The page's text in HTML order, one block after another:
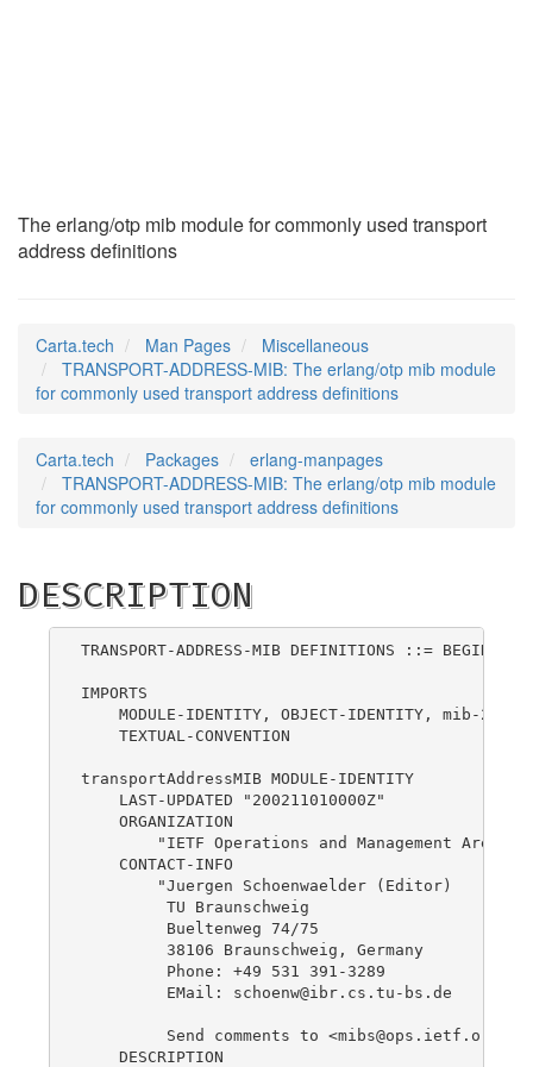
The erlang/otp mib module for commonly used transport
address definitions
Carta.tech Man Pages
Miscellaneous
TRANSPORT-ADDRESS-MIB: The erlang/otp mib module
for commonly used transport address definitions
Carta.tech Packages
erlang-manpages
TRANSPORT-ADDRESS-MIB: The erlang/otp mib module
for commonly used transport address definitions
DESCRIPTION
TRANSPORT-ADDRESS-MIB DEFINITIONS ::= BEGIN
IMPORTS
MODULE-IDENTITY, OBJECT-IDENTITY, mib-2
TEXTUAL-CONVENTION
transportAddressMIB MODULE-IDENTITY
    LAST-UPDATED "200211010000Z"
    ORGANIZATION
        "IETF Operations and Management Area"
    CONTACT-INFO
        "Juergen Schoenwaelder (Editor)
         TU Braunschweig
         Bueltenweg 74/75
         38106 Braunschweig, Germany
         Phone: +49 531 391-3289
         EMail:
schoenw@ibr.cs.tu-bs.de
         Send comments to <
mibs@ops.ietf.org
    DESCRIPTION